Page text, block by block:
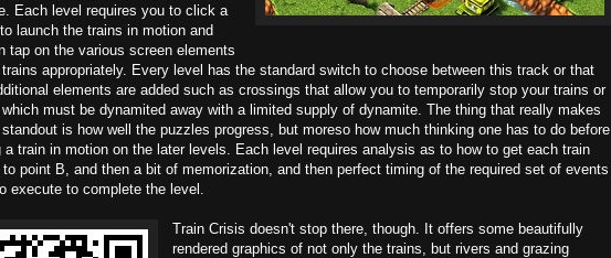
Each level requires you to click a
launch the trains in motion and
tap on the various screen elements
appropriately. Every level has the standard switch to choose between this track or that
elements are added such as crossings that allow you to temporarily stop your trains or
must be dynamited away with a limited supply of dynamite. The thing that really makes
is how well the puzzles progress, but moreso how much thinking one has to do before
a train in motion on the later levels. Each level requires analysis as to how to get each train
to point B, and then a bit of memorization, and then perfect timing of the required set of events
execute to complete the level.
Train Crisis doesn't stop there, though. It offers some beautifully
rendered graphics of not only the trains, but rivers and grazing